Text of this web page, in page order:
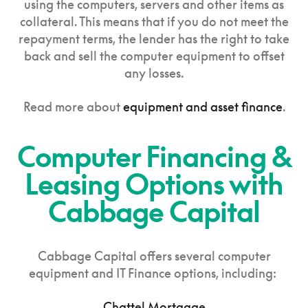
using the computers, servers and other items as
collateral. This means that if you do not meet the
repayment terms, the lender has the right to take
back and sell the computer equipment to offset
any losses.
Read more aboutequipment and asset finance.
Computer Financing &
Leasing Options with
Cabbage Capital
Cabbage Capital offers several computer
equipment and IT Finance options, including: